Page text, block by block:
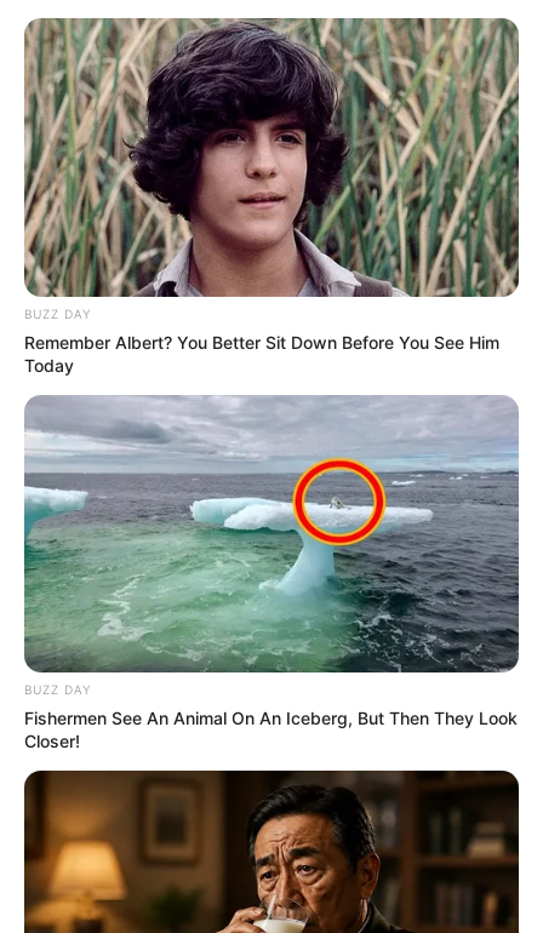
content
Monday, August 10, 2026
Gazeta Sport Ekspres, gjithçka online
Home Blog Gentian Selmani
Tag:Gentian Selmani
BALLINA
KAT. SUPERIORE
KOMBËTARJA
LEGJIONARËT
SUPERIORE STATIKE
Selmani i jep fund te Laçi, firmos në Turqi
July 25, 2019 Sport Ekspres
Kategoria Superiore ka humbur një ndër portierët më të
mirë të viteve të fundit. Gentian Selmani…
BUZZ DAY
Remember Albert? You Better Sit Down Before You See Him
Today
BUZZ DAY
Fishermen See An Animal On An Iceberg, But Then They Look
Closer!